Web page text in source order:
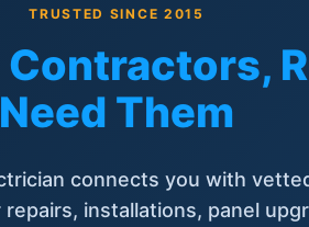
TRUSTED SINCE 2015
Need Them
connects you with
installations, panel